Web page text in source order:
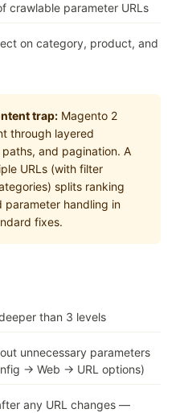
crawlable parameter URLs
on category, product, and
trap: Magento 2
through layered
and pagination. A
URLs (with filter
splits ranking
parameter handling in
fixes.
than 3 levels
unnecessary parameters
→ Web → URL options)
any URL changes —